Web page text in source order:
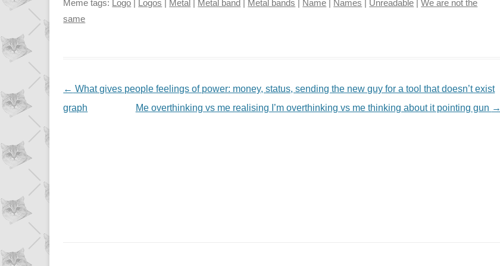
Meme tags: Logo | Logos | Metal | Metal band | Metal bands | Name | Names | Unreadable |We are not the
same
NAVIGATION
← What gives people feelings of power: money, status, sending the new guy for a tool that doesn’t exist
graph
Me overthinking vs me realising I’m overthinking vs me thinking about it pointing gun →